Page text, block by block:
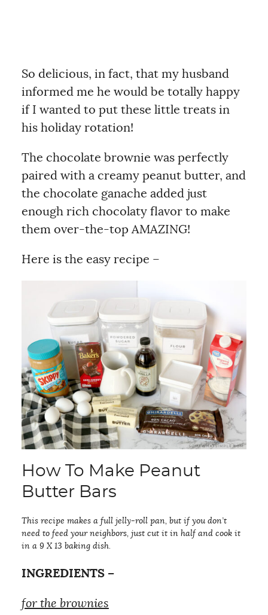
So delicious, in fact, that my husband
informed me he would be totally happy
if I wanted to put these little treats in
his holiday rotation!
The chocolate brownie was perfectly
paired with a creamy peanut butter, and
the chocolate ganache added just
enough rich chocolaty flavor to make
them over-the-top AMAZING!
Here is the easy recipe –
How To Make Peanut
Butter Bars
This recipe makes a full jelly-roll pan, but if you don’t
need to feed your neighbors, just cut it in half and cook it
in a 9 X 13 baking dish.
INGREDIENTS –
for the brownies